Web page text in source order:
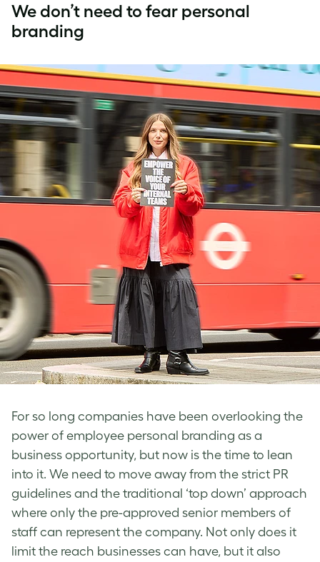
We don’t need to fear personal
branding
For so long companies have been overlooking the
power of employee personal branding as a
business opportunity, but now is the time to lean
into it. We need to move away from the strict PR
guidelines and the traditional ‘top down’ approach
where only the pre-approved senior members of
staff can represent the company. Not only does it
limit the reach businesses can have, but it also